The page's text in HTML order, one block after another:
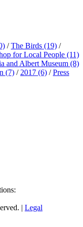
/The Birds (19) /
for Local People (11)
and Albert Museum (8)
(7) / 2017 (6) /Press
| Legal